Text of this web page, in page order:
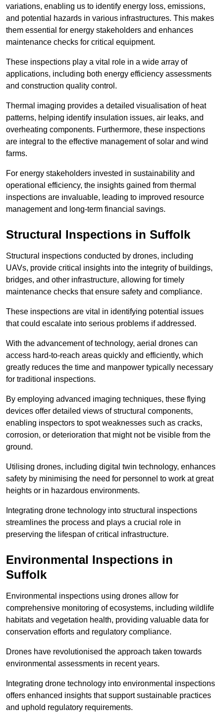
variations, enabling us to identify energy loss, emissions,
and potential hazards in various infrastructures. This makes
them essential for energy stakeholders and enhances
maintenance checks for critical equipment.
These inspections play a vital role in a wide array of
applications, including both energy efficiency assessments
and construction quality control.
Thermal imaging provides a detailed visualisation of heat
patterns, helping identify insulation issues, air leaks, and
overheating components. Furthermore, these inspections
are integral to the effective management of solar and wind
farms.
For energy stakeholders invested in sustainability and
operational efficiency, the insights gained from thermal
inspections are invaluable, leading to improved resource
management and long-term financial savings.
Structural Inspections in Suffolk
Structural inspections conducted by drones, including
UAVs, provide critical insights into the integrity of buildings,
bridges, and other infrastructure, allowing for timely
maintenance checks that ensure safety and compliance.
These inspections are vital in identifying potential issues
that could escalate into serious problems if addressed.
With the advancement of technology, aerial drones can
access hard-to-reach areas quickly and efficiently, which
greatly reduces the time and manpower typically necessary
for traditional inspections.
By employing advanced imaging techniques, these flying
devices offer detailed views of structural components,
enabling inspectors to spot weaknesses such as cracks,
corrosion, or deterioration that might not be visible from the
ground.
Utilising drones, including digital twin technology, enhances
safety by minimising the need for personnel to work at great
heights or in hazardous environments.
Integrating drone technology into structural inspections
streamlines the process and plays a crucial role in
preserving the lifespan of critical infrastructure.
Environmental Inspections in
Suffolk
Environmental inspections using drones allow for
comprehensive monitoring of ecosystems, including wildlife
habitats and vegetation health, providing valuable data for
conservation efforts and regulatory compliance.
Drones have revolutionised the approach taken towards
environmental assessments in recent years.
Integrating drone technology into environmental inspections
offers enhanced insights that support sustainable practices
and uphold regulatory requirements.